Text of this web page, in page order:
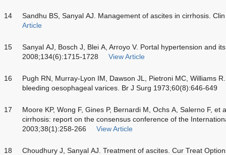
14
Sandhu BS, Sanyal AJ. Management of ascites in cirrhosis.
Article
15
Sanyal AJ, Bosch J, Blei A, Arroyo V. Portal hypertension and
2008;134(6):1715-1728
View Article
16
Pugh RN, Murray-Lyon IM, Dawson JL, Pietroni MC, Williams
bleeding oesophageal varices. Br J Surg 1973;60(8):646-649
17
Moore KP, Wong F, Gines P, Bernardi M, Ochs A, Salerno F,
cirrhosis: report on the consensus conference of the
2003;38(1):258-266
View Article
18
Choudhury J, Sanyal AJ. Treatment of ascites. Cur Treat